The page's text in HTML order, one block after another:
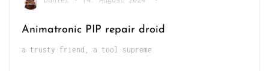
Animatronic PIP repair droid
a trusty friend, a tool supreme